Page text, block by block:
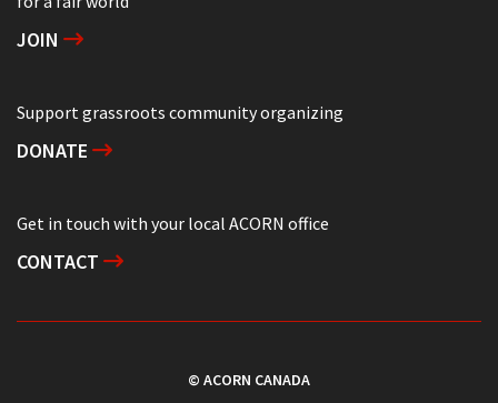
JOIN
Support grassroots community organizing
DONATE
Get in touch with your local ACORN office
CONTACT
© ACORN CANADA